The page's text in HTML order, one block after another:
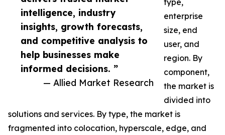
intelligence, industry
insights, growth forecasts,
and competitive analysis to
help businesses make
informed decisions. ”
— Allied Market Research
type,
enterprise
size, end
user, and
region. By
component,
the market is
divided into
solutions and services. By type, the market is
fragmented into colocation, hyperscale, edge, and